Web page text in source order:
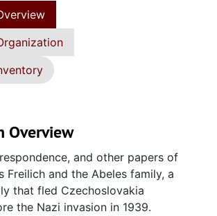
Overview
and other papers of
Freilich and the Abeles family, a
that fled Czechoslovakia
the Nazi invasion in 1939.